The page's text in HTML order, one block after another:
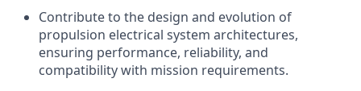
Contribute to the design and evolution of
propulsion electrical system architectures,
ensuring performance, reliability, and
compatibility with mission requirements.